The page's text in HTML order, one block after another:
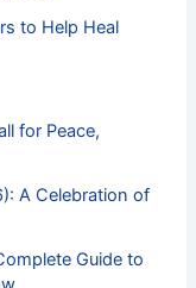
to Help Heal
for Peace,
A Celebration of
Guide to